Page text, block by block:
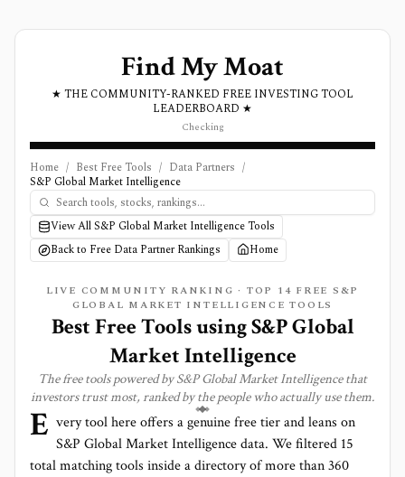
Find My Moat
★ THE COMMUNITY-RANKED FREE INVESTING TOOL
LEADERBOARD ★
Checking
Home / Best Free Tools / Data Partners /
S&P Global Market Intelligence
View All S&P Global Market Intelligence Tools
Back to Free Data Partner Rankings
Home
LIVE COMMUNITY RANKING · TOP 14 FREE S&P
GLOBAL MARKET INTELLIGENCE TOOLS
Best Free Tools usingS&P Global
Market Intelligence
The free tools powered byS&P Global Market Intelligencethat
investors trust most, ranked by the people who actually use them.
E very tool here offers a genuine free tier and leans on
S&P Global Market Intelligencedata. We filtered 15
total matching tools inside a directory of more than360